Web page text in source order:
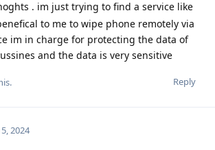
. im just trying to find a service like
to me to wipe phone remotely via
im in charge for protecting the data of
and the data is very sensitive
Reply
2024